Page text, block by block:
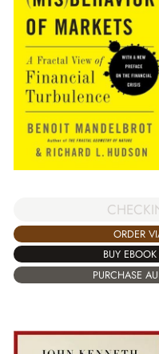
ORDER
BUY
PURCHASE